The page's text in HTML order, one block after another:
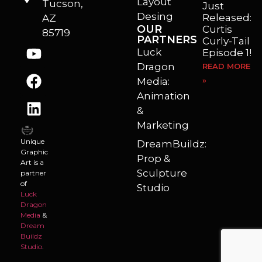
Tucson,
AZ
85719
Unique
Graphic
Art is a
partner
of
Luck
Dragon
Media &
Dream
Buildz
Studio.
Desing
OUR
PARTNERS
Luck
Dragon
Media:
Animation
&
Marketing
DreamBuildz:
Prop &
Sculpture
Studio
Just
Released:
Curtis
Curly-Tail
Episode 1!
READ MORE
»